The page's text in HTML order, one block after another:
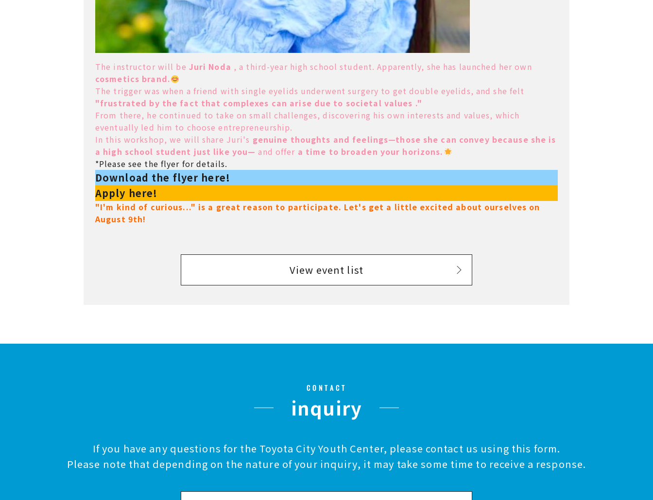
The instructor will be Juri Noda , a third-year high school student. Apparently, she has launched her own
cosmetics brand.
The trigger was when a friend with single eyelids underwent surgery to get double eyelids, andshe felt
"frustrated by the fact that complexes can arise due to societal values ."
From there, he continued to take on small challenges, discovering his own interests and values, which
eventually led him to choose entrepreneurship.
In this workshop, we will share Juri's genuine thoughts and feelings—those she can convey because she is
a high school student just like you— and offer a time to broaden your horizons.
*Please see the flyer for details.
Download the flyer here!
Apply here!
"I'm kind of curious..." is a great reason to participate. Let's get a little excited about ourselves on
August 9th!
View event list
CONTACT
inquiry
If you have any questions for the Toyota City Youth Center, please contact us using this form.
Please note that depending on the nature of your inquiry, it may take some time to receive a response.